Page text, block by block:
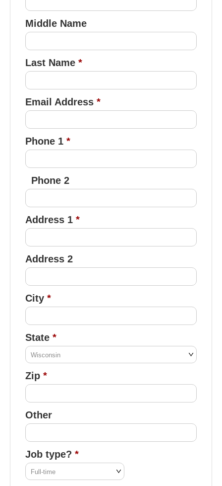
Middle Name
Last Name
Email Address
Phone 1
Phone 2
Address 1
Address 2
City
State
Zip
Other
Job type?